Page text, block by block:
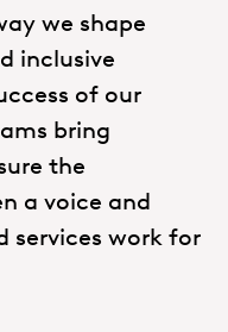
we shape
inclusive
of our
bring
the
a voice and
services work for